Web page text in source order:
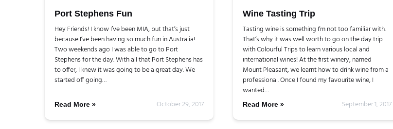
Port Stephens Fun
Hey Friends! I know I’ve been MIA, but that’s just
because I’ve been having so much fun in Australia!
Two weekends ago I was able to go to Port
Stephens for the day. With all that Port Stephens has
to offer, I knew it was going to be a great day. We
started off going…
Read More » October 29, 2017
Wine Tasting Trip
Tasting wine is something I’m not too familiar with.
That’s why it was well worth to go on the day trip
with Colourful Trips to learn various local and
international wines! At the first winery, named
Mount Pleasant, we learnt how to drink wine from a
professional. Once I found my favourite wine, I
wanted…
Read More » September 1, 2017